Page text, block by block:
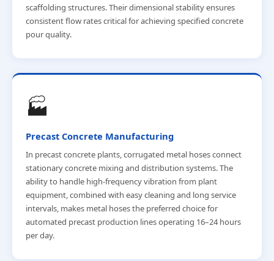
scaffolding structures. Their dimensional stability ensures
consistent flow rates critical for achieving specified concrete
pour quality.
🏭
Precast Concrete Manufacturing
In precast concrete plants, corrugated metal hoses connect
stationary concrete mixing and distribution systems. The
ability to handle high-frequency vibration from plant
equipment, combined with easy cleaning and long service
intervals, makes metal hoses the preferred choice for
automated precast production lines operating 16–24 hours
per day.